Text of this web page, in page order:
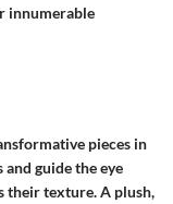
innumerable
pieces in
guide the eye
their texture. A plush,